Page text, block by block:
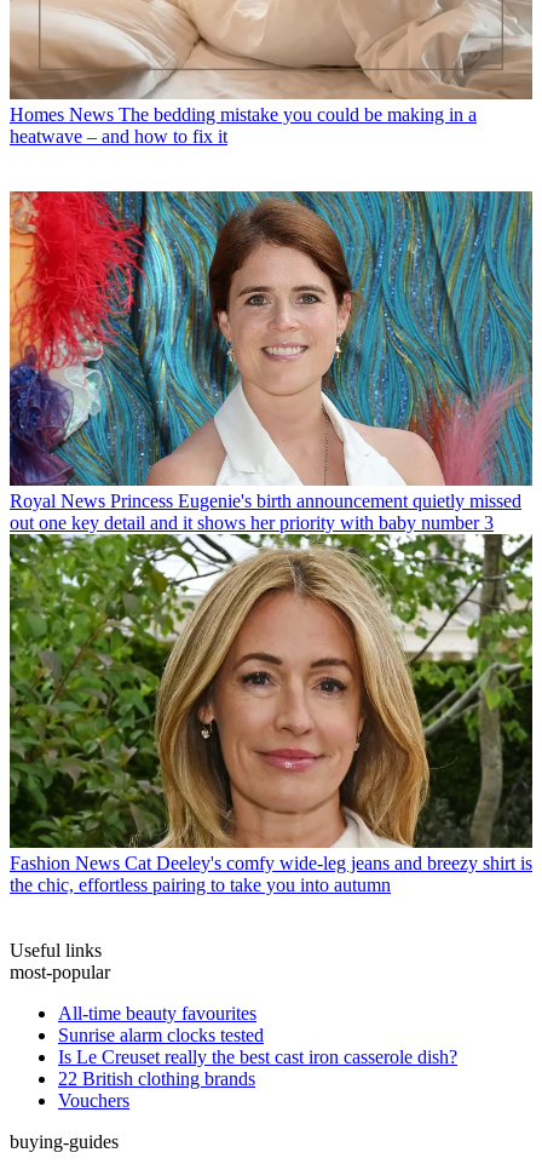
Homes News The bedding mistake you could be making in a
heatwave – and how to fix it
Royal News Princess Eugenie's birth announcement quietly missed
out one key detail and it shows her priority with baby number 3
Fashion News Cat Deeley's comfy wide-leg jeans and breezy shirt is
the chic, effortless pairing to take you into autumn
Useful links
most-popular
All-time beauty favourites
Sunrise alarm clocks tested
Is Le Creuset really the best cast iron casserole dish?
22 British clothing brands
Vouchers
buying-guides